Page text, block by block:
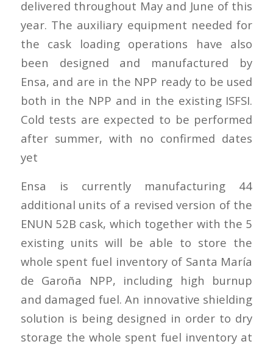
delivered throughout May and June of this
year. The auxiliary equipment needed for
the cask loading operations have also
been designed and manufactured by
Ensa, and are in the NPP ready to be used
both in the NPP and in the existing ISFSI.
Cold tests are expected to be performed
after summer, with no confirmed dates
yet
Ensa is currently manufacturing 44
additional units of a revised version of the
ENUN 52B cask, which together with the 5
existing units will be able to store the
whole spent fuel inventory of Santa María
de Garoña NPP, including high burnup
and damaged fuel. An innovative shielding
solution is being designed in order to dry
storage the whole spent fuel inventory at